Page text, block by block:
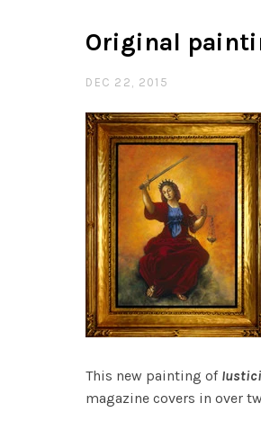
Original
DEC 22, 2015
This new painting of
magazine covers in over